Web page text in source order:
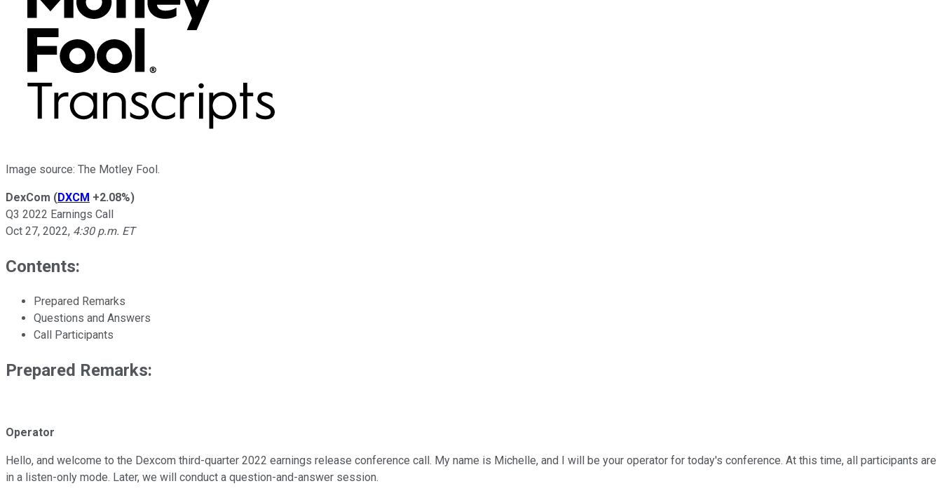
Image source: The Motley Fool.
DexCom (DXCM +2.08%)
Q3 2022 Earnings Call
Oct 27, 2022, 4:30 p.m. ET
Contents:
Prepared Remarks
Questions and Answers
Call Participants
Prepared Remarks:
Operator
Hello, and welcome to the Dexcom third-quarter 2022 earnings release conference call. My name is Michelle, and I will be your operator for today's conference. At this time, all participants are
in a listen-only mode. Later, we will conduct a question-and-answer session.